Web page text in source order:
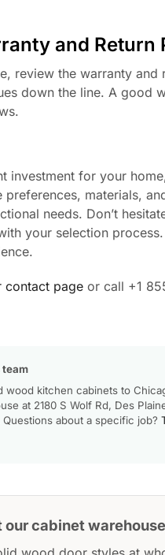
and Return
review the warranty
down the line. A good
investment for your
materials,
needs. Don’t
your selection
contact page or call +1
team
wood kitchen cabinets to
at 2180 S Wolf Rd, Des
about a specific job?
our cabinet